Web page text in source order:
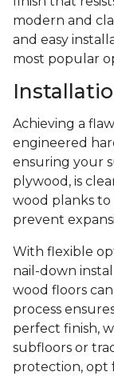
modern and
and easy
most popular
Achieving a
engineered
ensuring your
plywood, is
wood planks
prevent
With flexible
nail-down
wood floors
process
perfect finish,
subfloors or
protection, opt